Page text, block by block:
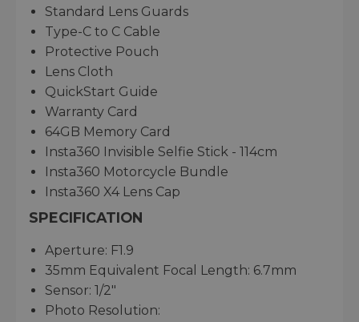
Standard Lens Guards
Type-C to C Cable
Protective Pouch
Lens Cloth
QuickStart Guide
Warranty Card
64GB Memory Card
Insta360 Invisible Selfie Stick - 114cm
Insta360 Motorcycle Bundle
Insta360 X4 Lens Cap
SPECIFICATION
Aperture: F1.9
35mm Equivalent Focal Length: 6.7mm
Sensor: 1/2"
Photo Resolution: